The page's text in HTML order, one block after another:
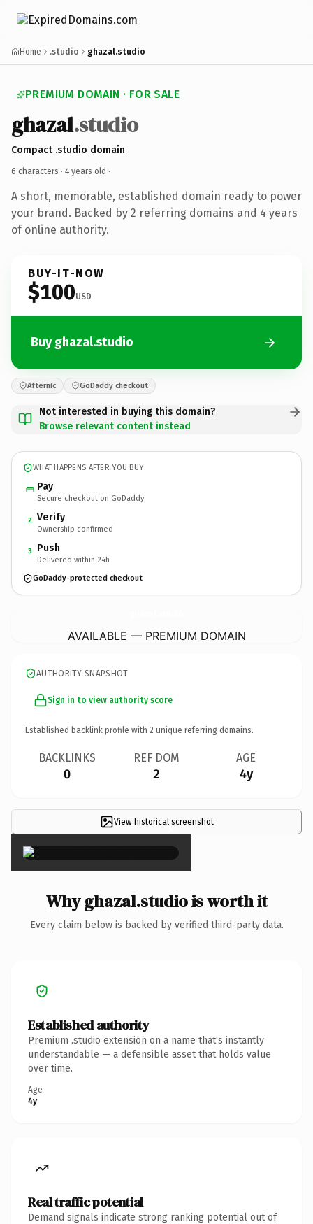
Home .studio ghazal.studio
PREMIUM DOMAIN · FOR SALE
ghazal.studio
Compact .studio domain
6 characters · 4 years old ·
A short, memorable, established domain ready to power
your brand. Backed by 2 referring domains and 4 years
of online authority.
BUY-IT-NOW
$100USD
Buy ghazal.studio
Afternic GoDaddy checkout
Not interested in buying this domain?
Browse relevant content instead
WHAT HAPPENS AFTER YOU BUY
Pay
Secure checkout on GoDaddy
2 Verify
Ownership confirmed
3 Push
Delivered within 24h
GoDaddy-protected checkout
AVAILABLE — PREMIUM DOMAIN
AUTHORITY SNAPSHOT
Sign in to view authority score
Established backlink profile with 2 unique referring domains.
BACKLINKS
0
REF DOM
2
AGE
4y
View historical screenshot
×
Why ghazal.studio is worth it
Every claim below is backed by verified third-party data.
Established authority
Premium .studio extension on a name that's instantly
understandable — a defensible asset that holds value
over time.
Age
4y
Real traffic potential
Demand signals indicate strong ranking potential out of